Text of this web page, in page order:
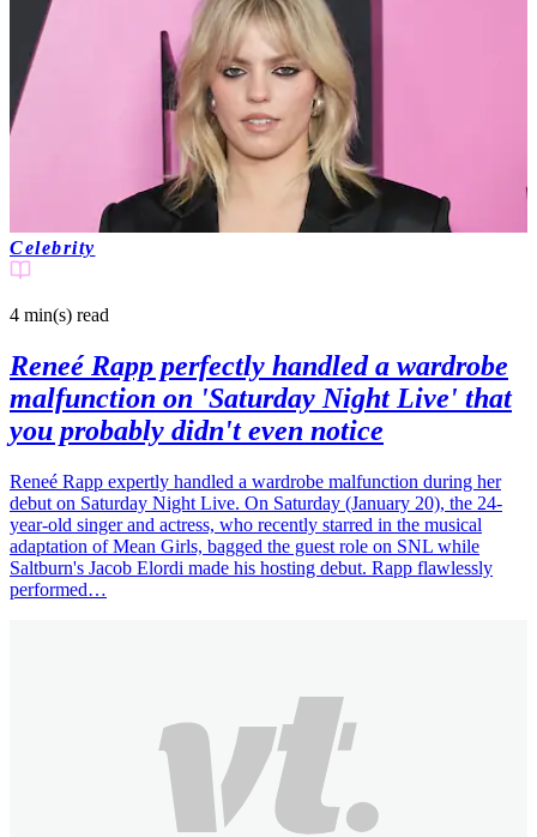
Celebrity
4 min(s) read
Reneé Rapp perfectly handled a wardrobe
malfunction on 'Saturday Night Live' that
you probably didn't even notice
Reneé Rapp expertly handled a wardrobe malfunction during her
debut on Saturday Night Live. On Saturday (January 20), the 24-
year-old singer and actress, who recently starred in the musical
adaptation of Mean Girls, bagged the guest role on SNL while
Saltburn's Jacob Elordi made his hosting debut. Rapp flawlessly
performed…